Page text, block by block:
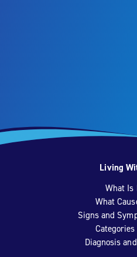
Living
What Is
What
Signs and
Categories
Diagnosis